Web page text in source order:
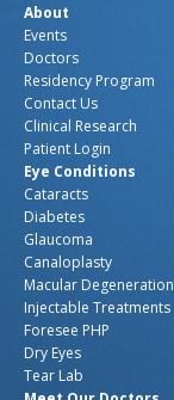
About
Events
Doctors
Residency Program
Contact Us
Clinical Research
Patient Login
Eye Conditions
Cataracts
Diabetes
Glaucoma
Canaloplasty
Macular Degeneration
Injectable Treatments
Foresee PHP
Dry Eyes
Tear Lab